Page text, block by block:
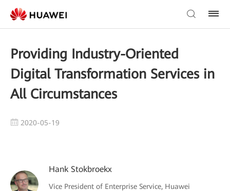
Providing Industry-Oriented
Digital Transformation Services in
All Circumstances
2020-05-19
Hank Stokbroekx
Vice President of Enterprise Service, Huawei